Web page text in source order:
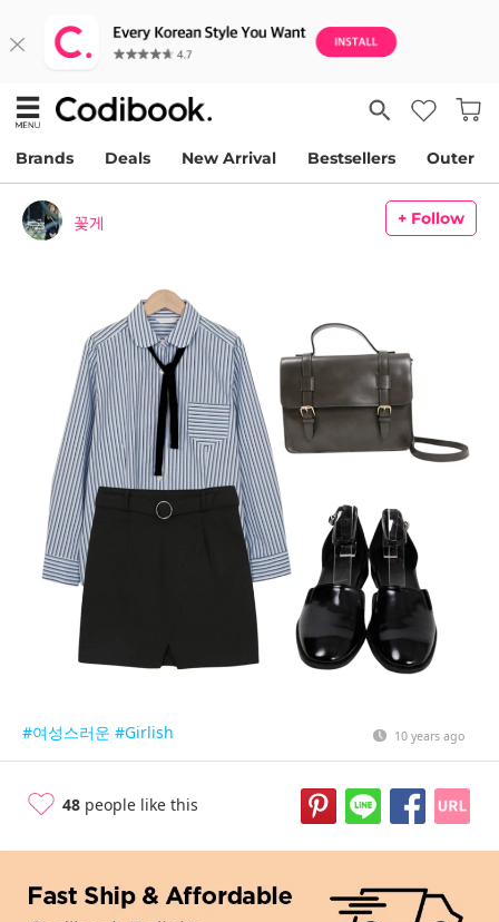
Brands Deals New Arrival Bestsellers Outer
꽃게 + Follow
#여성스러운 #Girlish 10 years ago
48 people like this